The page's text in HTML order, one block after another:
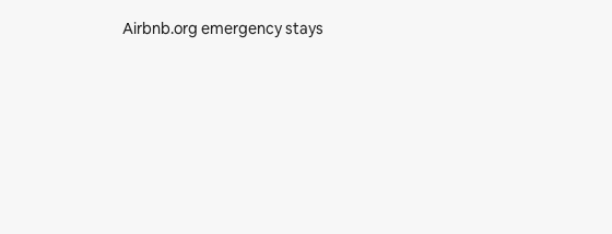
Airbnb.org emergency stays